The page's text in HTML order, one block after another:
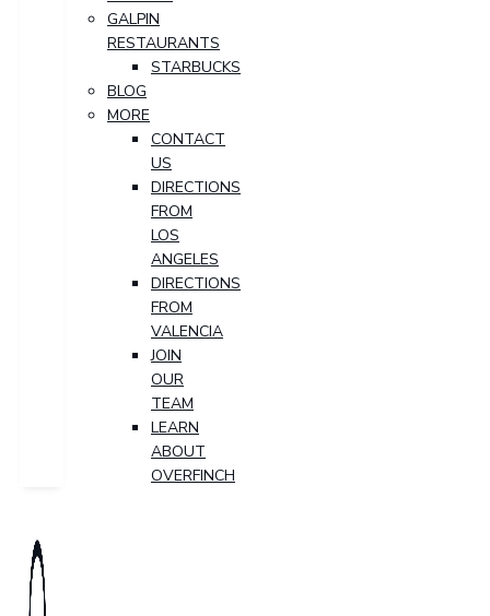
GALPIN
RESTAURANTS
STARBUCKS
BLOG
MORE
CONTACT
US
DIRECTIONS
FROM
LOS
ANGELES
DIRECTIONS
FROM
VALENCIA
JOIN
OUR
TEAM
LEARN
ABOUT
OVERFINCH